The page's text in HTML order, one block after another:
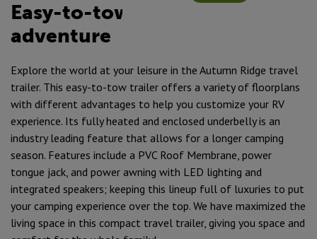
Easy-to-tow & ready for any
adventure
Explore the world at your leisure in the Autumn Ridge travel
trailer. This easy-to-tow trailer offers a variety of floorplans
with different advantages to help you customize your RV
experience. Its fully heated and enclosed underbelly is an
industry leading feature that allows for a longer camping
season. Features include a PVC Roof Membrane, power
tongue jack, and power awning with LED lighting and
integrated speakers; keeping this lineup full of luxuries to put
your camping experience over the top. We have maximized the
living space in this compact travel trailer, giving you space and